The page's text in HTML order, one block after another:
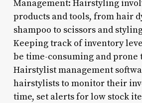
Management: Hairstyling
products and tools, from hair
shampoo to scissors and
Keeping track of inventory
be time-consuming and prone
Hairstylist management
hairstylists to monitor their
time, set alerts for low stock